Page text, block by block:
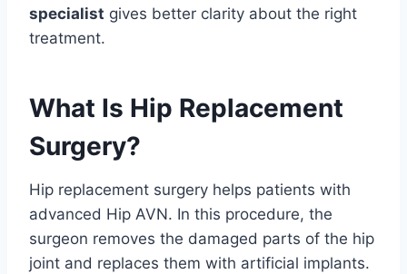
specialist gives better clarity about the right
treatment.
What Is Hip Replacement
Surgery?
Hip replacement surgery helps patients with
advanced Hip AVN. In this procedure, the
surgeon removes the damaged parts of the hip
joint and replaces them with artificial implants.